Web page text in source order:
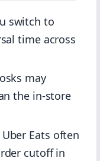
switch to
time across
may
the in-store
Eats often
cutoff in